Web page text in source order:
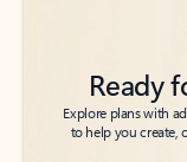
Ready
Explore plans with
to help you create,